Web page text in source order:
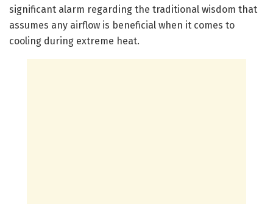
significant alarm regarding the traditional wisdom that
assumes any airflow is beneficial when it comes to
cooling during extreme heat.